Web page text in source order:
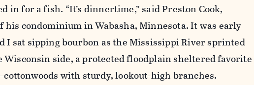
in for a fish. “It’s dinnertime,” said Preston Cook,
his condominium in Wabasha­, Minnesota. It was early
I sat sipping bourbon as the Mississippi River sprinted
Wisconsin side, a protected floodplain sheltered favorite
with sturdy, lookout-high branches.